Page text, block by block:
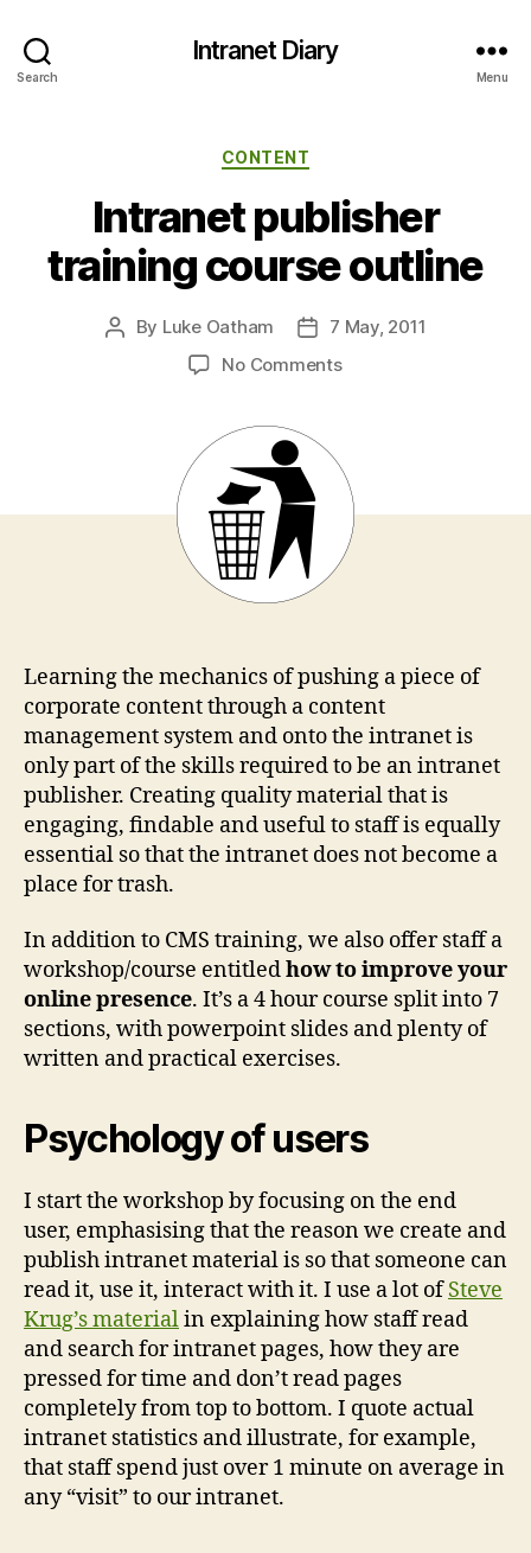
Search
Intranet Diary
Menu
Categories
CONTENT
Intranet publisher
training course outline
Post
By Luke Oatham
Post7 May, 2011
No Commentson
course
outline
Learning the mechanics of pushing a piece of
corporate content through a content
management system and onto the intranet is
only part of the skills required to be an intranet
publisher. Creating quality material that is
engaging, findable and useful to staff is equally
essential so that the intranet does not become a
place for trash.
In addition to CMS training, we also offer staff a
workshop/course entitledhow to improve your
online presence. It’s a 4 hour course split into 7
sections, with powerpoint slides and plenty of
written and practical exercises.
Psychology of users
I start the workshop by focusing on the end
user, emphasising that the reason we create and
publish intranet material is so that someone can
read it, use it, interact with it. I use a lot ofSteve
Krug’s materialin explaining how staff read
and search for intranet pages, how they are
pressed for time and don’t read pages
completely from top to bottom. I quote actual
intranet statistics and illustrate, for example,
that staff spend just over 1 minute on average in
any “visit” to our intranet.